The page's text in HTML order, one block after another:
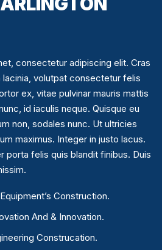
consectetur adipiscing elit. Cras
lacinia, volutpat consectetur felis
ex, vitae pulvinar mauris mattis
id iaculis neque. Quisque eu
non, sodales nunc. Ut ultricies
maximus. Integer in justo lacus.
porta felis quis blandit finibus. Duis
Construction.
And & Innovation.
Construcation.